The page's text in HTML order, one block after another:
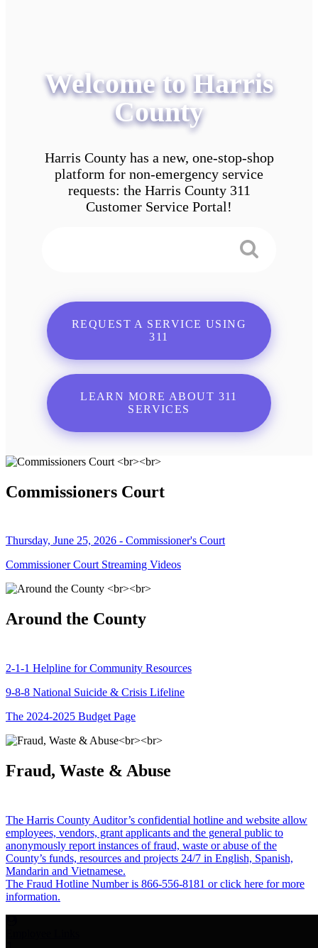
Welcome to Harris
County
Harris County has a new, one-stop-shop
platform for non-emergency service
requests: the Harris County 311
Customer Service Portal!
REQUEST A SERVICE USING
311
LEARN MORE ABOUT 311
SERVICES
Commissioners Court
Thursday, June 25, 2026 - Commissioner's Court
Commissioner Court Streaming Videos
Around the County
2-1-1 Helpline for Community Resources
9-8-8 National Suicide & Crisis Lifeline
The 2024-2025 Budget Page
Fraud, Waste & Abuse
The Harris County Auditor’s confidential hotline and website allow
employees, vendors, grant applicants and the general public to
anonymously report instances of fraud, waste or abuse of the
County’s funds, resources and projects 24/7 in English, Spanish,
Mandarin and Vietnamese.
The Fraud Hotline Number is 866-556-8181 or click here for more
information.